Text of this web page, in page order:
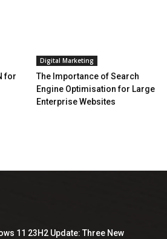
for
Digital Marketing
The Importance of Search
Engine Optimisation for Large
Enterprise Websites
11 23H2 Update: Three New